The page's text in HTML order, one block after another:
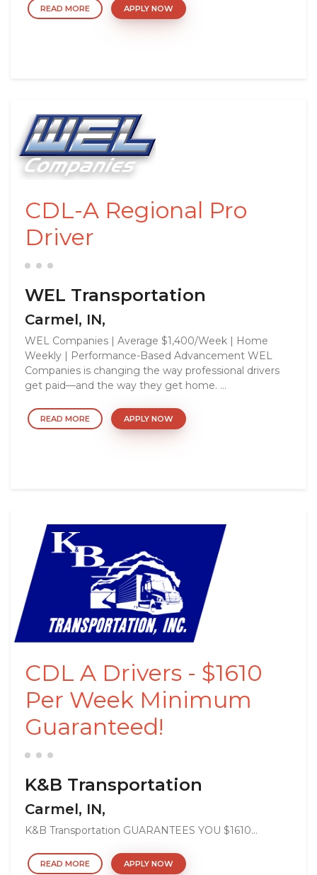
READ MORE APPLY NOW
CDL-A Regional Pro
Driver
WEL Transportation
Carmel, IN,
WEL Companies | Average $1,400/Week | Home
Weekly | Performance-Based Advancement WEL
Companies is changing the way professional drivers
get paid—and the way they get home. ...
READ MORE APPLY NOW
CDL A Drivers - $1610
Per Week Minimum
Guaranteed!
K&B Transportation
Carmel, IN,
K&B Transportation GUARANTEES YOU $1610...
READ MORE APPLY NOW